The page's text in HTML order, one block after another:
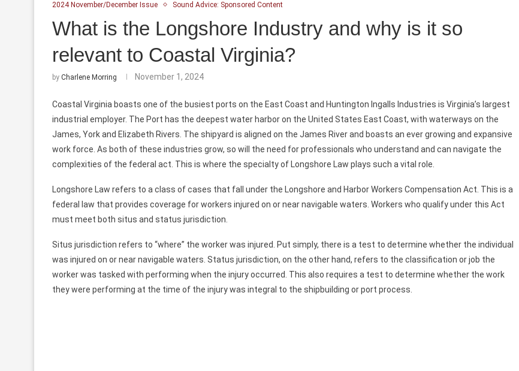
2024 November/December Issue Sound Advice: Sponsored Content
What is the Longshore Industry and why is it so
relevant to Coastal Virginia?
by Charlene Morring November 1, 2024
Coastal Virginia boasts one of the busiest ports on the East Coast and Huntington Ingalls Industries is Virginia’s largest
industrial employer. The Port has the deepest water harbor on the United States East Coast, with waterways on the
James, York and Elizabeth Rivers. The shipyard is aligned on the James River and boasts an ever growing and expansive
work force. As both of these industries grow, so will the need for professionals who understand and can navigate the
complexities of the federal act. This is where the specialty of Longshore Law plays such a vital role.
Longshore Law refers to a class of cases that fall under the Longshore and Harbor Workers Compensation Act. This is a
federal law that provides coverage for workers injured on or near navigable waters. Workers who qualify under this Act
must meet both situs and status jurisdiction.
Situs jurisdiction refers to “where” the worker was injured. Put simply, there is a test to determine whether the individual
was injured on or near navigable waters. Status jurisdiction, on the other hand, refers to the classification or job the
worker was tasked with performing when the injury occurred. This also requires a test to determine whether the work
they were performing at the time of the injury was integral to the shipbuilding or port process.